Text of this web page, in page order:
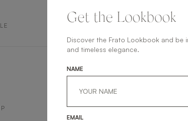
Get the Lookbook
Discover the Frato Lookbook and be
and timeless elegance.
NAME
EMAIL